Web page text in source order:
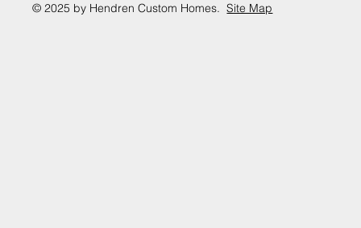
© 2025 by Hendren Custom Homes.Site Map